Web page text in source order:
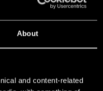
About
and content-related